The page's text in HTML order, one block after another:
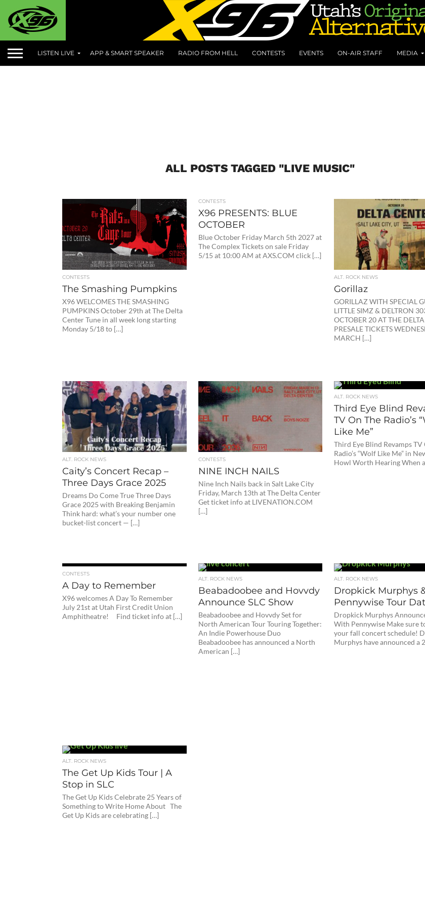
LISTEN LIVE APP & SMART SPEAKER RADIO FROM HELL CONTESTS EVENTS ON-AIR STAFF MEDIA
ALL POSTS TAGGED "LIVE MUSIC"
CONTESTS
The Smashing Pumpkins
X96 WELCOMES THE SMASHING
PUMPKINS October 29th at The Delta
Center Tune in all week long starting
Monday 5/18 to […]
CONTESTS
X96 PRESENTS: BLUE
OCTOBER
Blue October Friday March 5th 2027 at
The Complex Tickets on sale Friday
5/15 at 10:00 AM at AXS.COM click […]
ALT. ROCK NEWS
Gorillaz
GORILLAZ WITH SPECIAL
LITTLE SIMZ & DELTRON
OCTOBER 20 AT THE
PRESALE TICKETS
MARCH […]
ALT. ROCK NEWS
Caity’s Concert Recap –
Three Days Grace 2025
Dreams Do Come True Three Days
Grace 2025 with Breaking Benjamin
Think hard: what’s your number one
bucket-list concert — […]
CONTESTS
NINE INCH NAILS
Nine Inch Nails back in Salt Lake City
Friday, March 13th at The Delta Center
Get ticket info at LIVENATION.COM
[…]
ALT. ROCK NEWS
Third Eye Blind
TV On The Radio’s
Like Me”
Third Eye Blind Revamps TV
Radio’s “Wolf Like Me” in
Howl Worth Hearing When
CONTESTS
A Day to Remember
X96 welcomes A Day To Remember
July 21st at Utah First Credit Union
Amphitheatre! Find ticket info at […]
ALT. ROCK NEWS
Beabadoobee and Hovvdy
Announce SLC Show
Beabadoobee and Hovvdy Set for
North American Tour Touring Together:
An Indie Powerhouse Duo
Beabadoobee has announced a North
American […]
ALT. ROCK NEWS
Dropkick Murphys
Pennywise Tour
Dropkick Murphys
With Pennywise Make sure
your fall concert schedule!
Murphys have announced a
ALT. ROCK NEWS
The Get Up Kids Tour | A
Stop in SLC
The Get Up Kids Celebrate 25 Years of
Something to Write Home About The
Get Up Kids are celebrating […]